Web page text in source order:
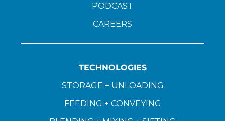
PODCAST
CAREERS
TECHNOLOGIES
STORAGE + UNLOADING
FEEDING + CONVEYING